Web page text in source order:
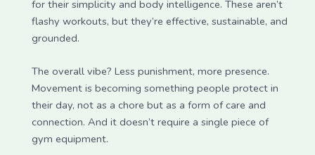
for their simplicity and body intelligence. These aren’t
flashy workouts, but they’re effective, sustainable, and
grounded.
The overall vibe? Less punishment, more presence.
Movement is becoming something people protect in
their day, not as a chore but as a form of care and
connection. And it doesn’t require a single piece of
gym equipment.